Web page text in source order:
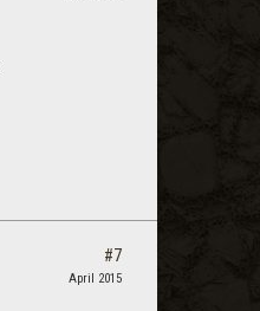
#7
April 2015